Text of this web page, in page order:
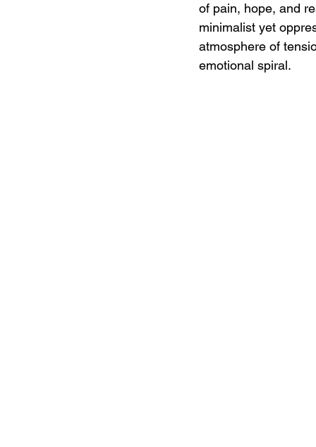
of pain, hope, and
minimalist yet
atmosphere of
emotional spiral.